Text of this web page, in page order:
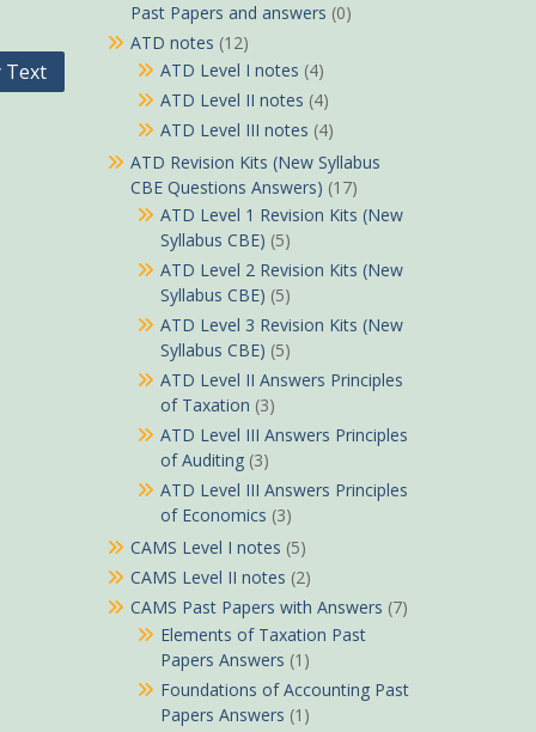
Text
Past Papers and answers (0)
ATD notes (12)
ATD Level I notes (4)
ATD Level II notes (4)
ATD Level III notes (4)
ATD Revision Kits (New Syllabus
CBE Questions Answers) (17)
ATD Level 1 Revision Kits (New
Syllabus CBE) (5)
ATD Level 2 Revision Kits (New
Syllabus CBE) (5)
ATD Level 3 Revision Kits (New
Syllabus CBE) (5)
ATD Level II Answers Principles
of Taxation (3)
ATD Level III Answers Principles
of Auditing (3)
ATD Level III Answers Principles
of Economics (3)
CAMS Level I notes (5)
CAMS Level II notes (2)
CAMS Past Papers with Answers (7)
Elements of Taxation Past
Papers Answers (1)
Foundations of Accounting Past
Papers Answers (1)